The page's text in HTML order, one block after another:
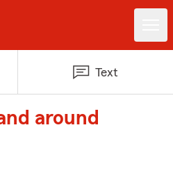
Text
around